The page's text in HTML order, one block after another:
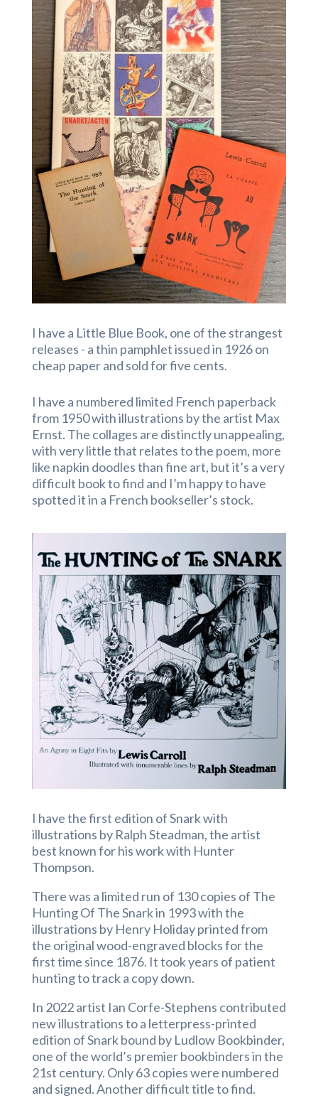
I have a Little Blue Book, one of the strangest
releases - a thin pamphlet issued in 1926 on
cheap paper and sold for five cents.
I have a numbered limited French paperback
from 1950 with illustrations by the artist Max
Ernst. The collages are distinctly unappealing,
with very little that relates to the poem, more
like napkin doodles than fine art, but it’s a very
difficult book to find and I’m happy to have
spotted it in a French bookseller’s stock.
I have the first edition of Snark with
illustrations by Ralph Steadman, the artist
best known for his work with Hunter
Thompson.
There was a limited run of 130 copies of The
Hunting Of The Snark in 1993 with the
illustrations by Henry Holiday printed from
the original wood-engraved blocks for the
first time since 1876. It took years of patient
hunting to track a copy down.
In 2022 artist Ian Corfe-Stephens contributed
new illustrations to a letterpress-printed
edition of Snark bound by Ludlow Bookbinder,
one of the world’s premier bookbinders in the
21st century. Only 63 copies were numbered
and signed. Another difficult title to find.